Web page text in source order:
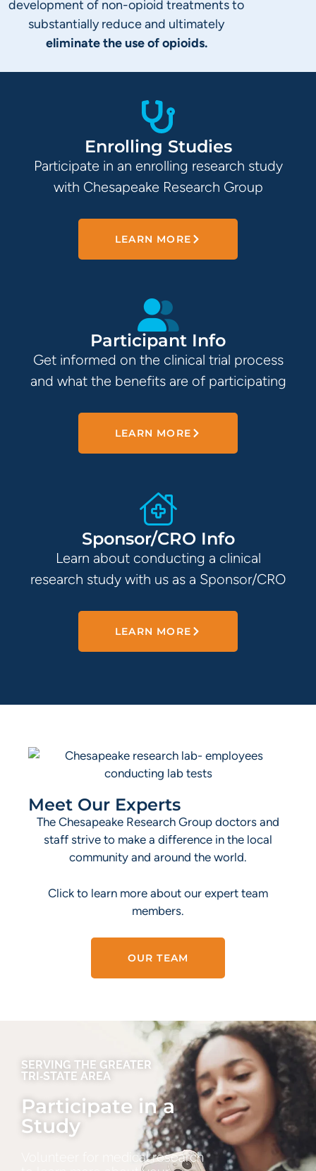
development of non-opioid treatments to
substantially reduce and ultimately
eliminate the use of opioids.
Enrolling Studies
Participate in an enrolling research study
with Chesapeake Research Group
LEARN MORE
Participant Info
Get informed on the clinical trial process
and what the benefits are of participating
LEARN MORE
Sponsor/CRO Info
Learn about conducting a clinical
research study with us as a Sponsor/CRO
LEARN MORE
Meet Our Experts
The Chesapeake Research Group doctors and
staff strive to make a difference in the local
community and around the world.
Click to learn more about our expert team
members.
OUR TEAM
SERVING THE GREATER
TRI‑STATE AREA
Participate in a
Study
Volunteer for medical research